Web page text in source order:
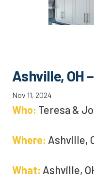
Ashville, OH
Nov 11, 2024
Who: Teresa &
Where: Ashville,
What: Ashville,